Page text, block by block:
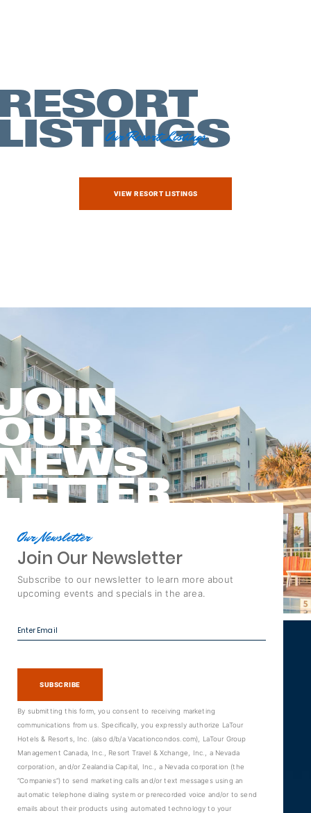
Our Resort Listings
VIEW RESORT LISTINGS
Our Newsletter
Join Our Newsletter
Subscribe to our newsletter to learn more about
upcoming events and specials in the area.
Enter Email
SUBSCRIBE
By submitting this form, you consent to receiving marketing
communications from us. Specifically, you expressly authorize LaTour
Hotels & Resorts, Inc. (also d/b/a Vacationcondos.com), LaTour Group
Management Canada, Inc., Resort Travel & Xchange, Inc., a Nevada
corporation, and/or Zealandia Capital, Inc., a Nevada corporation (the
“Companies”) to send marketing calls and/or text messages using an
automatic telephone dialing system or prerecorded voice and/or to send
emails about their products using automated technology to your